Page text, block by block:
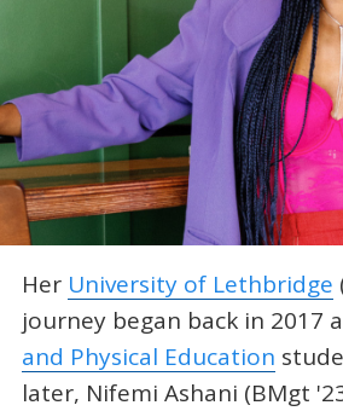
Her University of Lethbridge
journey began back in 2017
and Physical Education
later, Nifemi Ashani (BMgt